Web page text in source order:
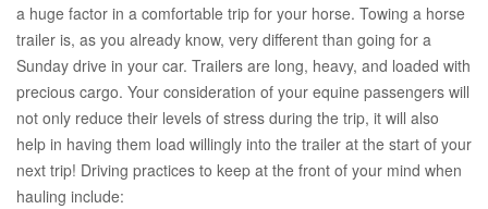
a huge factor in a comfortable trip for your horse. Towing a horse
trailer is, as you already know, very different than going for a
Sunday drive in your car. Trailers are long, heavy, and loaded with
precious cargo. Your consideration of your equine passengers will
not only reduce their levels of stress during the trip, it will also
help in having them load willingly into the trailer at the start of your
next trip! Driving practices to keep at the front of your mind when
hauling include: